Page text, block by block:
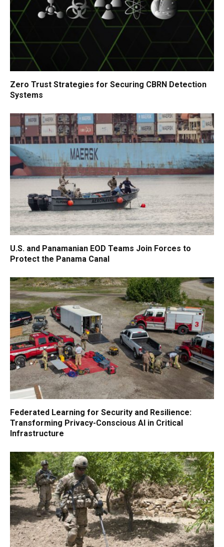
Zero Trust Strategies for Securing CBRN Detection
Systems
U.S. and Panamanian EOD Teams Join Forces to
Protect the Panama Canal
Federated Learning for Security and Resilience:
Transforming Privacy-Conscious AI in Critical
Infrastructure